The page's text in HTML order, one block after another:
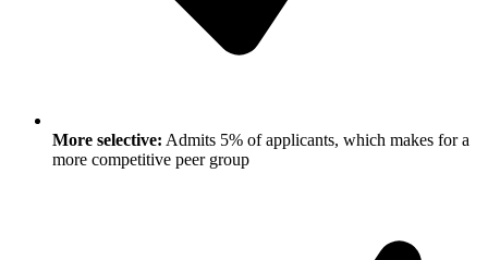
More selective: Admits 5% of applicants, which makes for a
more competitive peer group